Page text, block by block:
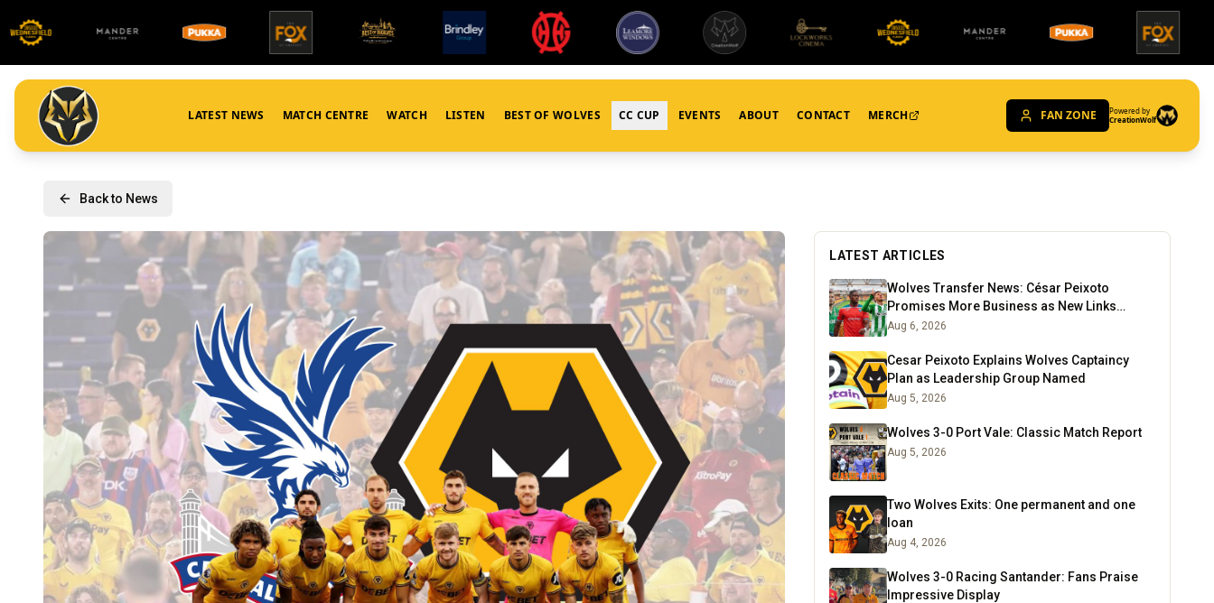
LATEST NEWS MATCH CENTRE WATCH LISTEN BEST OF WOLVES CC CUP EVENTS ABOUT CONTACT MERCH FAN ZONE
Powered by
CreationWolf
Back to News
LATEST ARTICLES
Wolves Transfer News: César Peixoto
Promises More Business as New Links
Emerge
Aug 6, 2026
Cesar Peixoto Explains Wolves Captaincy
Plan as Leadership Group Named
Aug 5, 2026
Wolves 3-0 Port Vale: Classic Match Report
Aug 5, 2026
Two Wolves Exits: One permanent and one
loan
Aug 4, 2026
Wolves 3-0 Racing Santander: Fans Praise
Impressive Display